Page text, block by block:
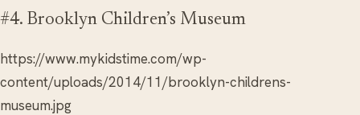
#4. Brooklyn Children’s Museum
https://www.mykidstime.com/wp-
content/uploads/2014/11/brooklyn-childrens-
museum.jpg